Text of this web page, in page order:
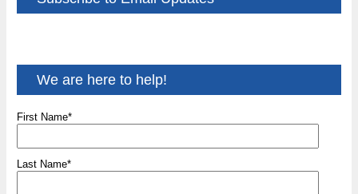
We are here to help!
First Name*
Last Name*